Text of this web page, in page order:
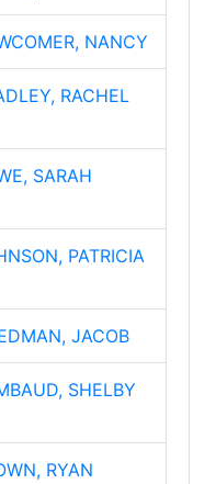
NANCY
RACHEL
SARAH
PATRICIA
JACOB
SHELBY
RYAN